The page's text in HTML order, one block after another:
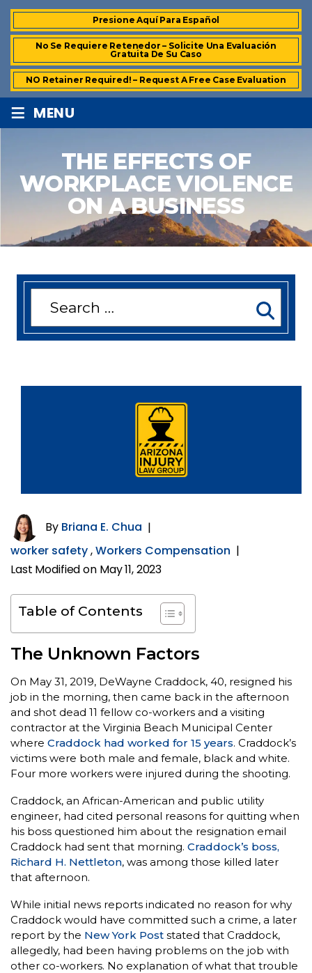
Presione Aquí Para Español
No Se Requiere Retenedor – Solicite Una Evaluación
Gratuita De Su Caso
NO Retainer Required! – Request A Free Case Evaluation
≡ MENU
THE EFFECTS OF
WORKPLACE VIOLENCE
ON A BUSINESS
By Briana E. Chua |
worker safety,Workers Compensation |
Last Modified on May 11, 2023
Table of Contents
The Unknown Factors
On May 31, 2019, DeWayne Craddock, 40, resigned his
job in the morning, then came back in the afternoon
and shot dead 11 fellow co-workers and a visiting
contractor at the Virginia Beach Municipal Center
where Craddock had worked for 15 years. Craddock’s
victims were both male and female, black and white.
Four more workers were injured during the shooting.
Craddock, an African-American and public utility
engineer, had cited personal reasons for quitting when
his boss questioned him about the resignation email
Craddock had sent that morning. Craddock’s boss,
Richard H. Nettleton, was among those killed later
that afternoon.
While initial news reports indicated no reason for why
Craddock would have committed such a crime, a later
report by the New York Post stated that Craddock,
allegedly, had been having problems on the job with
other co-workers. No explanation of what that trouble